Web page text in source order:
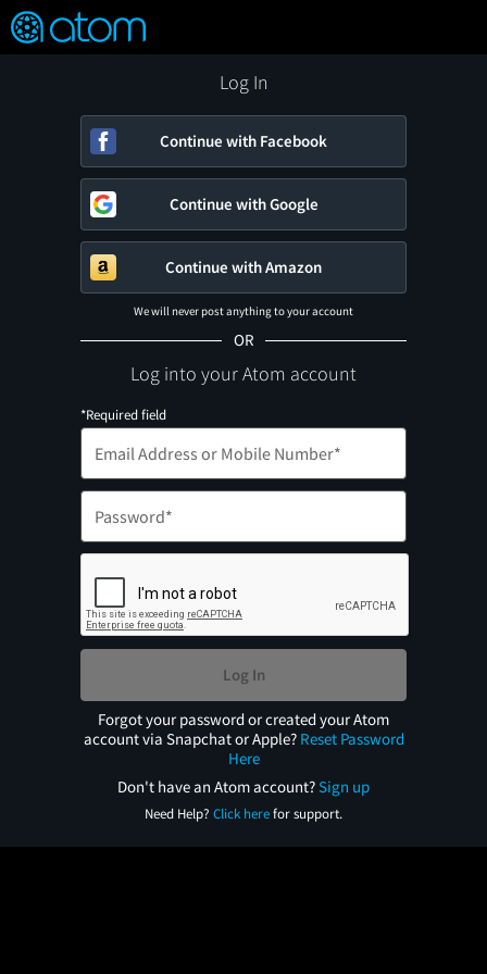
Verified User Reviews
FEATURED
👍
❤️ Snap
OFF
ON
Log In
Continue with Facebook
Continue with Google
Continue with Amazon
We will never post anything to your account
OR
Log into your Atom account
*Required field
Log In
Forgot your password or created your Atom
account via Snapchat or Apple? Reset Password
Here
Don't have an Atom account?Sign up
Need Help? Click herefor support.